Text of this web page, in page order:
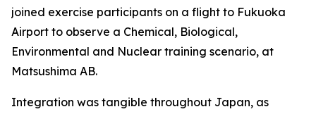
joined exercise participants on a flight to Fukuoka
Airport to observe a Chemical, Biological,
Environmental and Nuclear training scenario, at
Matsushima AB.
Integration was tangible throughout Japan, as